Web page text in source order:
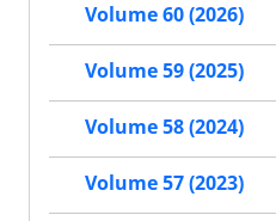
Volume 60 (2026)
Volume 59 (2025)
Volume 58 (2024)
Volume 57 (2023)